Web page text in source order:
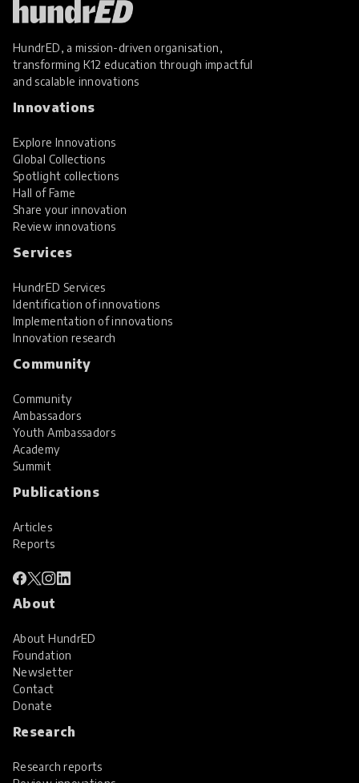
HundrED, a mission-driven organisation,
transforming K12 education through impactful
and scalable innovations
Innovations
Explore Innovations
Global Collections
Spotlight collections
Hall of Fame
Share your innovation
Review innovations
Services
HundrED Services
Identification of innovations
Implementation of innovations
Innovation research
Community
Community
Ambassadors
Youth Ambassadors
Academy
Summit
Publications
Articles
Reports
About
About HundrED
Foundation
Newsletter
Contact
Donate
Research
Research reports